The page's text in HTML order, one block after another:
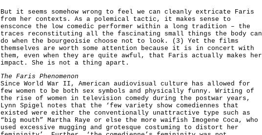
But it seems somehow wrong to feel we can cleanly extricate Faris
from her contexts. As a polemical tactic, it makes sense to
ensconce the low comedic performer within a long tradition – the
traces reconstituting all the fascinating small things the body can
do when the bourgeoisie choose not to look. (3) Yet the films
themselves are worth some attention because it is in concert with
them, even when they are quite awful, that Faris actually makes her
impact. She is not a thing apart.
The Faris Phenomenon
Since World War II, American audiovisual culture has allowed for
few women to be both sex symbols and physically funny. Writing of
the rise of women in television comedy during the postwar years,
Lynn Spigel notes that the ‘few variety show comediennes that
existed were either the conventionally unattractive type such as
“big mouth” Martha Raye or else the more waifish Imogene Coca, who
used excessive mugging and grotesque costuming to distort her